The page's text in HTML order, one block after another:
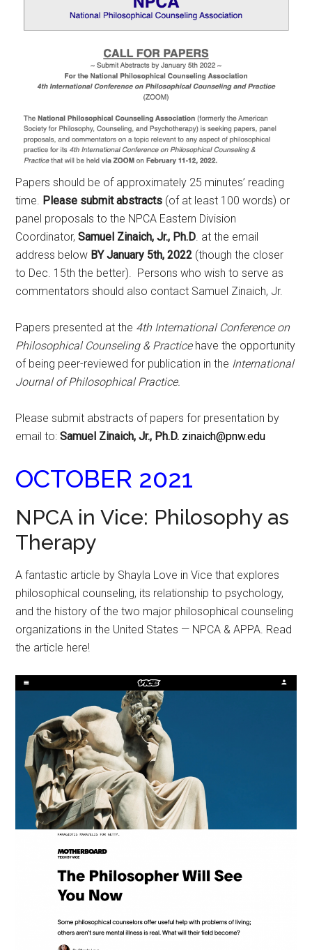
Papers should be of approximately 25 minutes’ reading
time. Please submit abstracts (of at least 100 words) or
panel proposals to the NPCA Eastern Division
Coordinator,Samuel Zinaich, Jr., Ph.D . at the email
address below BY January 5th, 2022 (though the closer
to Dec. 15th the better). Persons who wish to serve as
commentators should also contact Samuel Zinaich, Jr.
Papers presented at the 4th International Conference on
Philosophical Counseling & Practicehave the opportunity
of being peer-reviewed for publication in the International
Journal of Philosophical Practice.
Please submit abstracts of papers for presentation by
email to:Samuel Zinaich, Jr., Ph.D. zinaich@pnw.edu
OCTOBER 2021
NPCA in Vice: Philosophy as
Therapy
A fantastic article by Shayla Love in Vice that explores
philosophical counseling, its relationship to psychology,
and the history of the two major philosophical counseling
organizations in the United States — NPCA & APPA. Read
the article here!